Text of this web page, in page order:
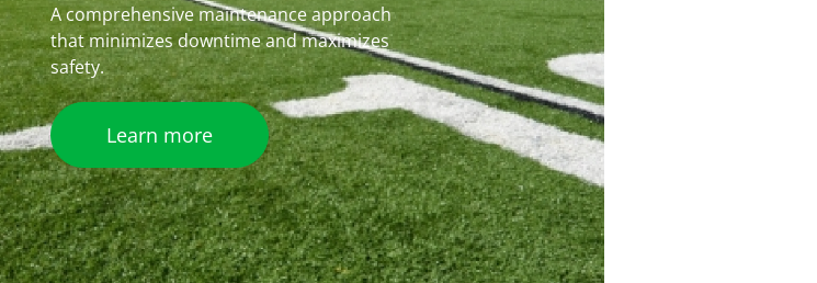
A comprehensive maintenance approach
that minimizes downtime and maximizes
safety.
Learn more